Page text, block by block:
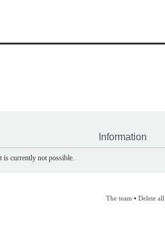
Information
is currently not possible.
The team • Delete